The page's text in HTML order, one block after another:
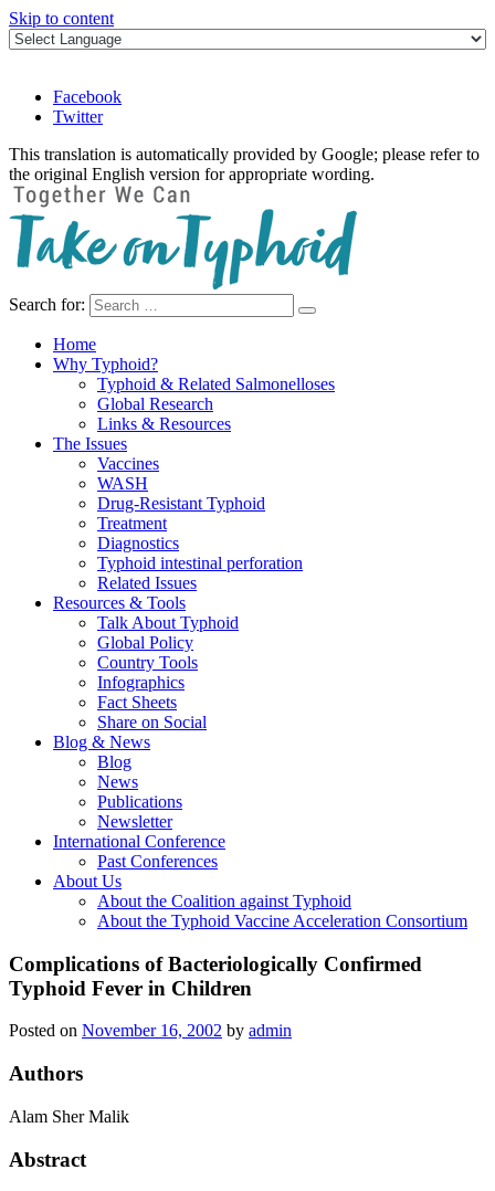
Skip to content
Facebook
Twitter
This translation is automatically provided by Google; please refer to
the original English version for appropriate wording.
Take on Typhoid
Search for:
Home
Why Typhoid?
Typhoid & Related Salmonelloses
Global Research
Links & Resources
The Issues
Vaccines
WASH
Drug-Resistant Typhoid
Treatment
Diagnostics
Typhoid intestinal perforation
Related Issues
Resources & Tools
Talk About Typhoid
Global Policy
Country Tools
Infographics
Fact Sheets
Share on Social
Blog & News
Blog
News
Publications
Newsletter
International Conference
Past Conferences
About Us
About the Coalition against Typhoid
About the Typhoid Vaccine Acceleration Consortium
Complications of Bacteriologically Confirmed
Typhoid Fever in Children
Posted on November 16, 2002 by admin
Authors
Alam Sher Malik
Abstract